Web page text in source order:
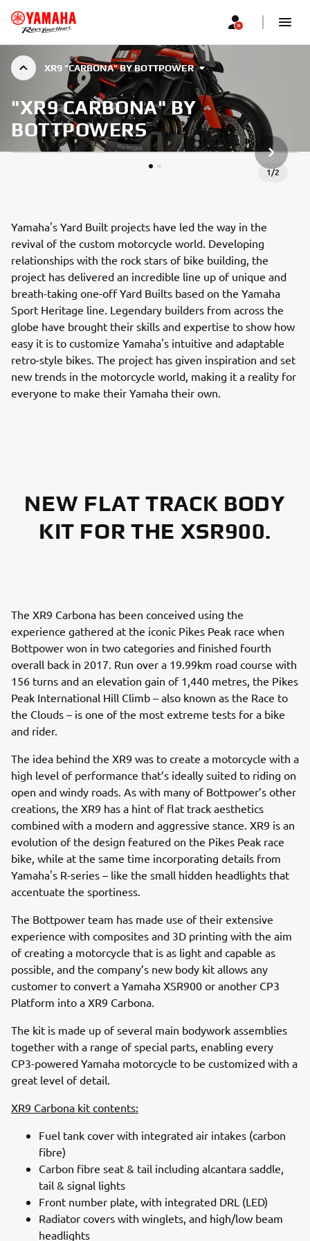
XR9 "CARBONA" BY BOTTPOWER
"XR9 CARBONA" BY
BOTTPOWERS
1/2
NEXT
Yamaha's Yard Built projects have led the way in the
revival of the custom motorcycle world. Developing
relationships with the rock stars of bike building, the
project has delivered an incredible line up of unique and
breath-taking one-off Yard Builts based on the Yamaha
Sport Heritage line. Legendary builders from across the
globe have brought their skills and expertise to show how
easy it is to customize Yamaha's intuitive and adaptable
retro-style bikes. The project has given inspiration and set
new trends in the motorcycle world, making it a reality for
everyone to make their Yamaha their own.
NEW FLAT TRACK BODY
KIT FOR THE XSR900.
The XR9 Carbona has been conceived using the
experience gathered at the iconic Pikes Peak race when
Bottpower won in two categories and finished fourth
overall back in 2017. Run over a 19.99km road course with
156 turns and an elevation gain of 1,440 metres, the Pikes
Peak International Hill Climb – also known as the Race to
the Clouds – is one of the most extreme tests for a bike
and rider.
The idea behind the XR9 was to create a motorcycle with a
high level of performance that’s ideally suited to riding on
open and windy roads. As with many of Bottpower’s other
creations, the XR9 has a hint of flat track aesthetics
combined with a modern and aggressive stance. XR9 is an
evolution of the design featured on the Pikes Peak race
bike, while at the same time incorporating details from
Yamaha's R-series – like the small hidden headlights that
accentuate the sportiness.
The Bottpower team has made use of their extensive
experience with composites and 3D printing with the aim
of creating a motorcycle that is as light and capable as
possible, and the company’s new body kit allows any
customer to convert a Yamaha XSR900 or another CP3
Platform into a XR9 Carbona.
The kit is made up of several main bodywork assemblies
together with a range of special parts, enabling every
CP3-powered Yamaha motorcycle to be customized with a
great level of detail.
XR9 Carbona kit contents:
Fuel tank cover with integrated air intakes (carbon
fibre)
Carbon fibre seat & tail including alcantara saddle,
tail & signal lights
Front number plate, with integrated DRL (LED)
Radiator covers with winglets, and high/low beam
headlights